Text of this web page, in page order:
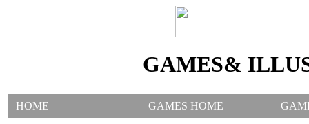
GAMES&
HOME GAMES HOME